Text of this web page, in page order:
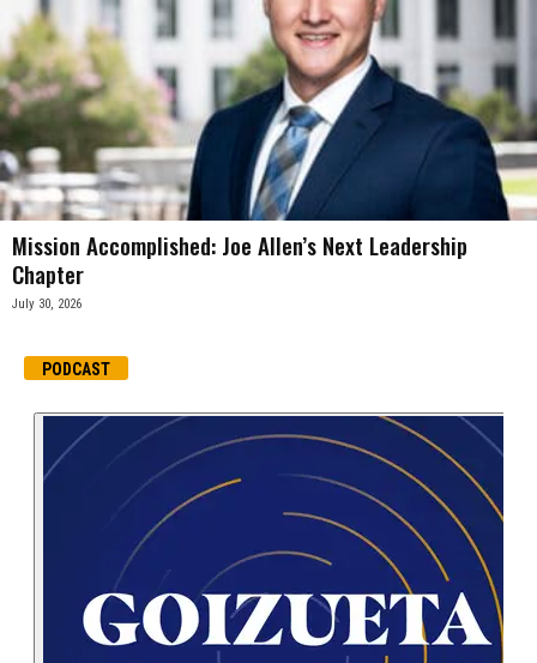
Mission Accomplished: Joe Allen’s Next Leadership
Chapter
July 30, 2026
PODCAST